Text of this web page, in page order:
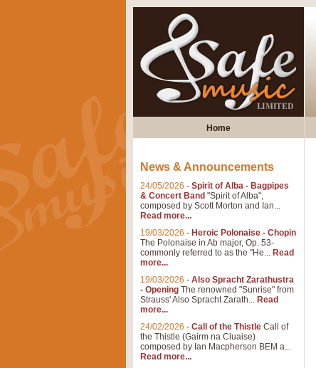
Home
News & Announcements
24/05/2026 - Spirit of Alba - Bagpipes
& Concert Band "Spirit of Alba",
composed by Scott Morton and Ian...
Read more...
19/03/2026 - Heroic Polonaise - Chopin
The Polonaise in Ab major, Op. 53-
commonly referred to as the "He... Read
more...
19/03/2026 - Also Spracht Zarathustra
- Opening The renowned "Sunrise" from
Strauss' Also Spracht Zarath... Read
more...
24/02/2026 - Call of the Thistle Call of
the Thistle (Gairm na Cluaise)
composed by Ian Macpherson BEM a...
Read more...